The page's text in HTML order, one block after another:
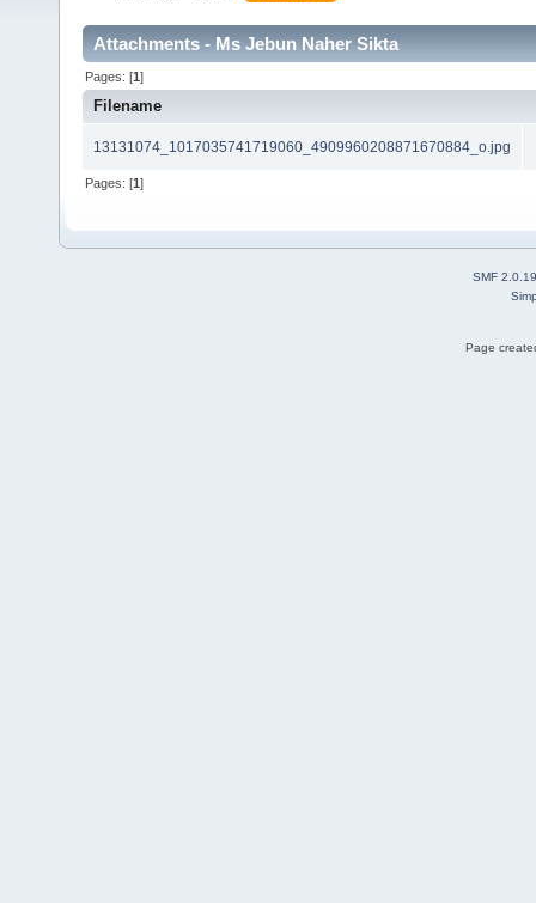
Attachments - Ms Jebun Naher Sikta
Pages: [1]
Filename
13131074_1017035741719060_4909960208871670884_o.jpg
Pages: [1]
SMF 2.0.19
Page